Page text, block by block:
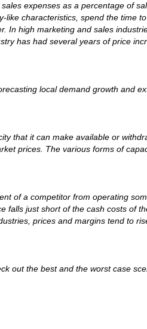
expenses as a percentage of
like characteristics, spend the time
In high marketing and sales
has had several years of price
local demand growth and
that it can make available or
prices. The various forms of
of a competitor from operating
falls just short of the cash costs of
prices and margins tend to
out the best and the worst case